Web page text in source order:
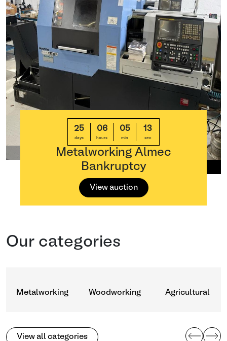
25
days
06
hours
05
min
13
sec
Metalworking Almec
Bankruptcy
View auction
Our categories
View all categories
Metalworking Woodworking Agricultural